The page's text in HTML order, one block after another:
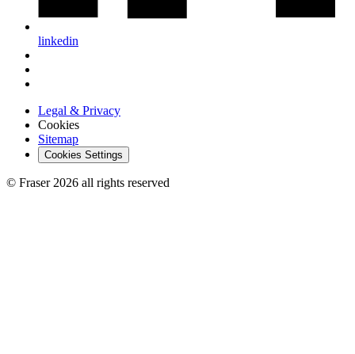
linkedin
Legal & Privacy
Cookies
Sitemap
Cookies Settings
© Fraser 2026 all rights reserved